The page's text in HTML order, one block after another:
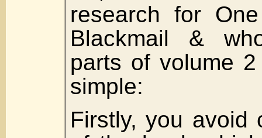
research for
Blackmail &
parts of volume
simple:
Firstly, you avoid